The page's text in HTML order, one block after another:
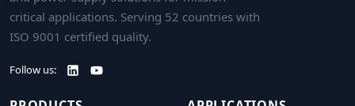
critical applications. Serving 52 countries with
ISO 9001 certified quality.
Follow us: